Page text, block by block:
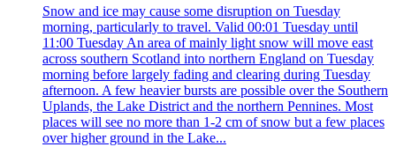
Snow and ice may cause some disruption on Tuesday
morning, particularly to travel. Valid 00:01 Tuesday until
11:00 Tuesday An area of mainly light snow will move east
across southern Scotland into northern England on Tuesday
morning before largely fading and clearing during Tuesday
afternoon. A few heavier bursts are possible over the Southern
Uplands, the Lake District and the northern Pennines. Most
places will see no more than 1-2 cm of snow but a few places
over higher ground in the Lake...